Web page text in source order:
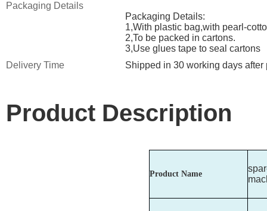
Packaging Details
Packaging Details:
1,With plastic bag,with pearl-
2,To be packed in cartons.
3,Use glues tape to seal cartons
Delivery Time
Shipped in 30 working days after
Product Description
Product Name